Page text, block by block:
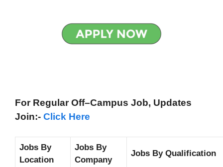
For Regular Off–Campus Job, Updates
Join:- Click Here
Jobs By
Location
Jobs By
Company
Jobs By Qualification